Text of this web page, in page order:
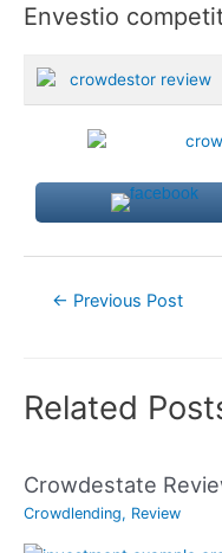
Envestio
← Previous Post
Related
Crowdestate
Crowdlending, Review